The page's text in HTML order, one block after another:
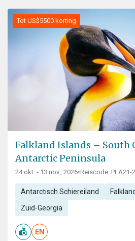
Tot US$5500 korting
Falkland Islands – South
Antarctic Peninsula
24 okt. - 13 nov., 2026•Reiscode: PLA21-
Antarctisch Schiereiland
Zuid-Georgia
EN